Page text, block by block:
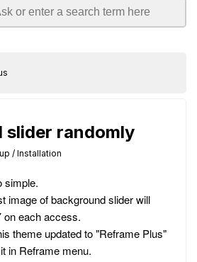
slider randomly
/ Installation
simple.
image of background slider will
on each access.
theme updated to "Reframe Plus"
in Reframe menu.